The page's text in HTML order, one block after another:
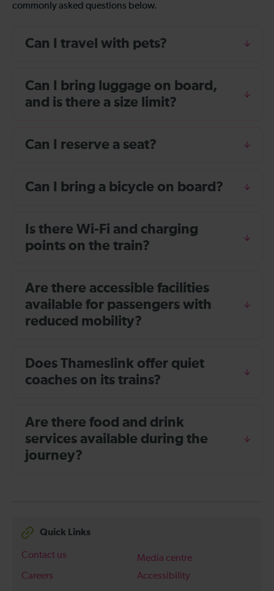
commonly asked questions below.
Can I travel with pets?
Can I bring luggage on board,
and is there a size limit?
Can I reserve a seat?
Can I bring a bicycle on board?
Is there Wi-Fi and charging
points on the train?
Are there accessible facilities
available for passengers with
reduced mobility?
Does Thameslink offer quiet
coaches on its trains?
Are there food and drink
services available during the
journey?
Quick Links
Contact us
Media centre
Careers
Accessibility